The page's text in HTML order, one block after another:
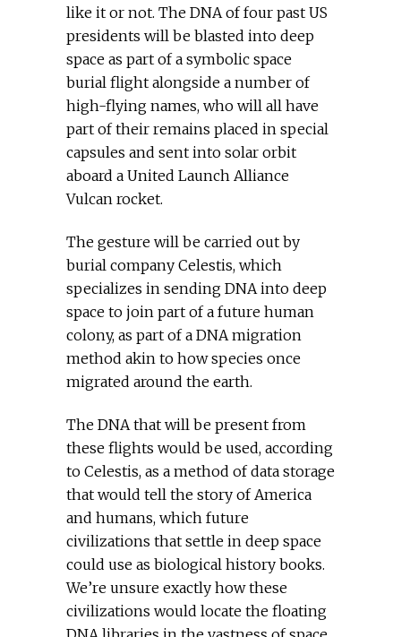
like it or not. The DNA of four past US
presidents will be blasted into deep
space as part of a symbolic space
burial flight alongside a number of
high-flying names, who will all have
part of their remains placed in special
capsules and sent into solar orbit
aboard a United Launch Alliance
Vulcan rocket.
The gesture will be carried out by
burial company Celestis, which
specializes in sending DNA into deep
space to join part of a future human
colony, as part of a DNA migration
method akin to how species once
migrated around the earth.
The DNA that will be present from
these flights would be used, according
to Celestis, as a method of data storage
that would tell the story of America
and humans, which future
civilizations that settle in deep space
could use as biological history books.
We’re unsure exactly how these
civilizations would locate the floating